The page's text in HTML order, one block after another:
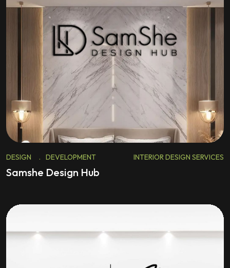
DESIGN . DEVELOPMENT INTERIOR DESIGN SERVICES
Samshe Design Hub